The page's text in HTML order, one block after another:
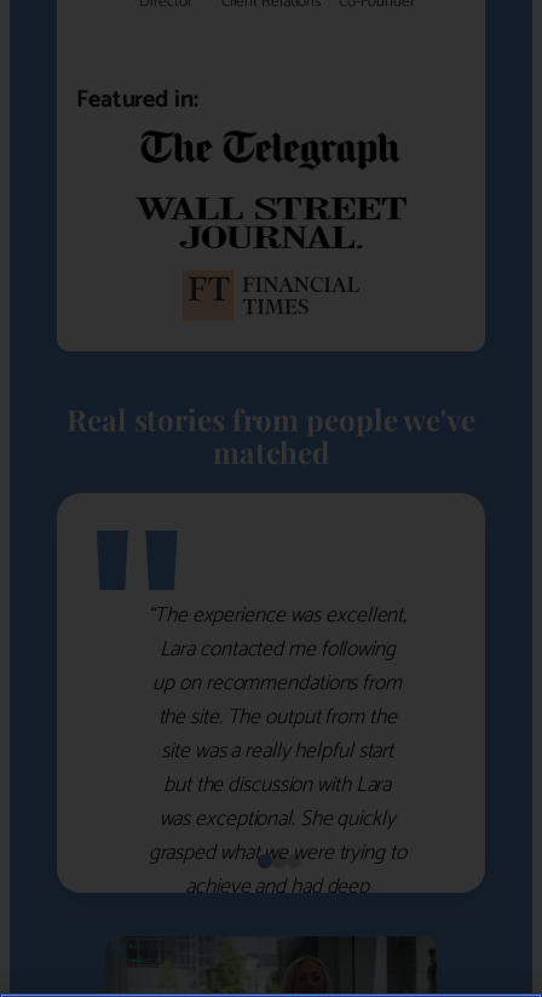
Featured in:
Real stories from people we've
matched
"“The experience was excellent,
Lara contacted me following
up on recommendations from
the site. The output from the
site was a really helpful start
but the discussion with Lara
was exceptional. She quickly
grasped what we were trying to
achieve and had deep
which she used to help select
the right shortlist for us. She